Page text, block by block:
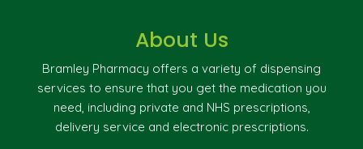
About Us
Bramley Pharmacy offers a variety of dispensing
services to ensure that you get the medication you
need, including private and NHS prescriptions,
delivery service and electronic prescriptions.